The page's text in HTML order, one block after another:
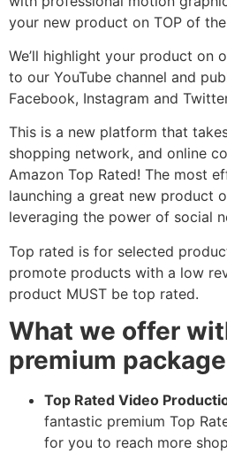
your new product on TOP of
We’ll highlight your product on
to our YouTube channel and
Facebook, Instagram and
This is a new platform that
shopping network, and online
Amazon Top Rated! The most
launching a great new product
leveraging the power of social
Top rated is for selected
promote products with a low
product MUST be top rated.
What we offer
premium
Top Rated Video
fantastic premium Top
for you to reach more